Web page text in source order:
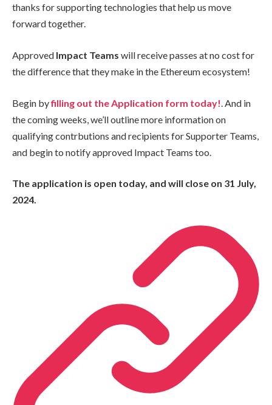
thanks for supporting technologies that help us move
forward together.
Approved Impact Teams will receive passes at no cost for
the difference that they make in the Ethereum ecosystem!
Begin byfilling out the Application form today! . And in
the coming weeks, we’ll outline more information on
qualifying contrbutions and recipients for Supporter Teams,
and begin to notify approved Impact Teams too.
The application is open today, and will close on 31 July,
2024.